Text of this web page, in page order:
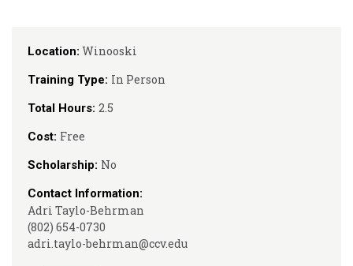
Location: Winooski
Training Type: In Person
Total Hours: 2.5
Cost: Free
Scholarship: No
Contact Information:
Adri Taylo-Behrman
(802) 654-0730
adri.taylo-behrman@ccv.edu